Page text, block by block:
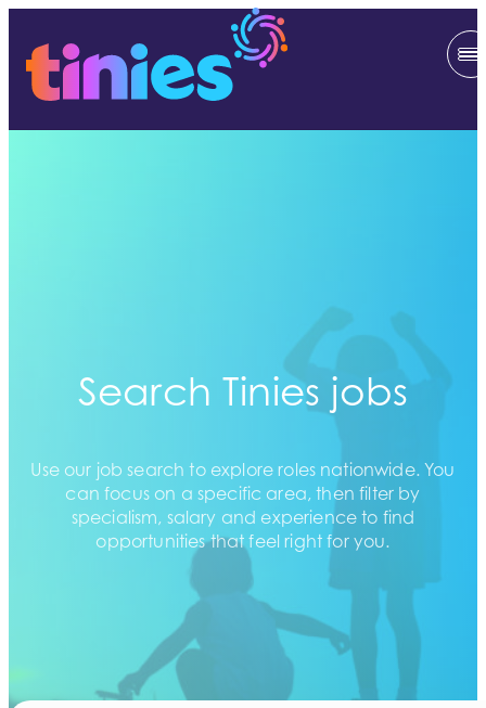
Search Tinies jobs
Use our job search to explore roles nationwide. You
can focus on a specific area, then filter by
specialism, salary and experience to find
opportunities that feel right for you.